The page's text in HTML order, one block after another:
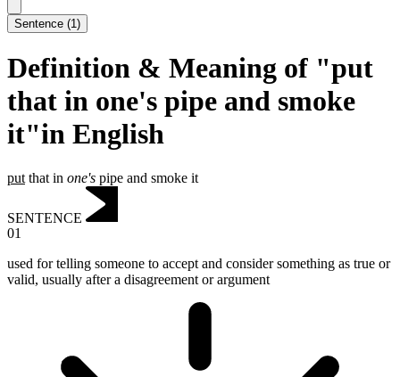
Sentence (1)
Definition & Meaning of "put
that in one's pipe and smoke
it"in English
put that in one's pipe and smoke it
SENTENCE
01
used for telling someone to accept and consider something as true or
valid, usually after a disagreement or argument